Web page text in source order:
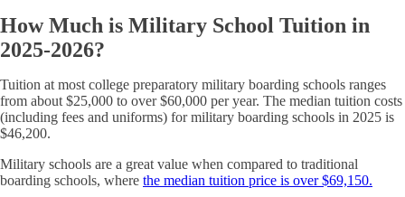
How Much is Military School Tuition in
2025-2026?
Tuition at most college preparatory military boarding schools ranges
from about $25,000 to over $60,000 per year. The median tuition costs
(including fees and uniforms) for military boarding schools in 2025 is
$46,200.
Military schools are a great value when compared to traditional
boarding schools, where the median tuition price is over $69,150.